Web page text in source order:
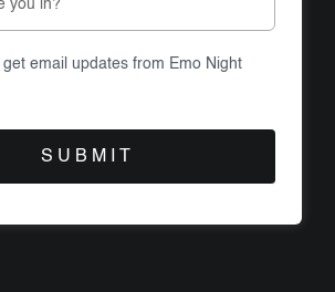
get email updates from Emo Night